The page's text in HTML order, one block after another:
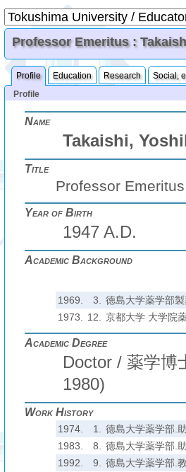
Professor Emeritus :
Profile Education Research Social,
Profile
Name
Takaishi,
Title
Professor
Year of Birth
1947 A.D.
Academic Background
1969. 3.
徳島大学薬学部
1973.
12. 京都大学 大学院
Academic Degree
Doctor / 薬学博
1980)
Work History
1974. 1.
徳島大学薬学部.
1983.
8.
徳島大学薬学部.
1992.
9. 徳島大学薬学部.